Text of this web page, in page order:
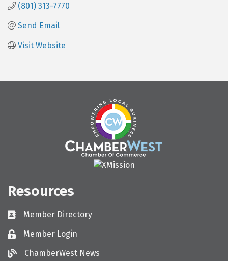
(801) 313-7770
Send Email
Visit Website
Resources
Directory
Member Directory
LoginMember Login
ChamberWest News
ChamberWest News